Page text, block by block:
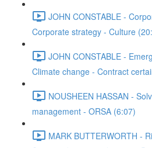
JOHN CONSTABLE -
Corporate strategy - Culture
JOHN CONSTABLE -
Climate change - Contract
NOUSHEEN HASSAN -
management - ORSA (6:07)
MARK BUTTERWORTH -